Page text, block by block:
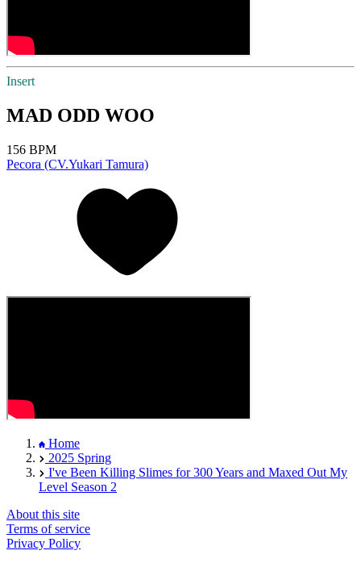
Insert
MAD ODD WOO
156 BPM
Pecora (CV.Yukari Tamura)
Home
2025 Spring
I've Been Killing Slimes for 300 Years and Maxed Out My
Level Season 2
About this site
Terms of service
Privacy Policy